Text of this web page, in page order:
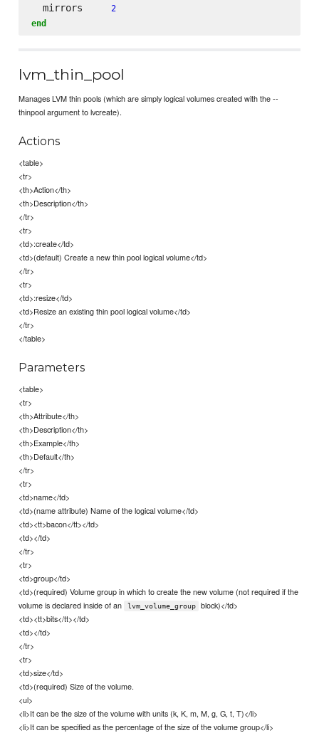
  mirrors
2
end
lvm_thin_pool
Manages LVM thin pools (which are simply logical volumes created with the --
thinpool argument to lvcreate).
Actions
<table>
<tr>
<th>Action</th>
<th>Description</th>
</tr>
<tr>
<td>:create</td>
<td>(default) Create a new thin pool logical volume</td>
</tr>
<tr>
<td>:resize</td>
<td>Resize an existing thin pool logical volume</td>
</tr>
</table>
Parameters
<table>
<tr>
<th>Attribute</th>
<th>Description</th>
<th>Example</th>
<th>Default</th>
</tr>
<tr>
<td>name</td>
<td>(name attribute) Name of the logical volume</td>
<td><tt>bacon</tt></td>
<td></td>
</tr>
<tr>
<td>group</td>
<td>(required) Volume group in which to create the new volume (not required if the
volume is declared inside of an
lvm_volume_group
block)</td>
<td><tt>bits</tt></td>
<td></td>
</tr>
<tr>
<td>size</td>
<td>(required) Size of the volume.
<ul>
<li>It can be the size of the volume with units (k, K, m, M, g, G, t, T)</li>
<li>It can be specified as the percentage of the size of the volume group</li>